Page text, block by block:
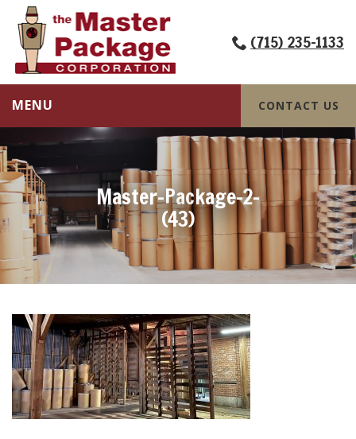
(715) 235-1133
MENU CONTACT US
Master-Package-2-
(43)